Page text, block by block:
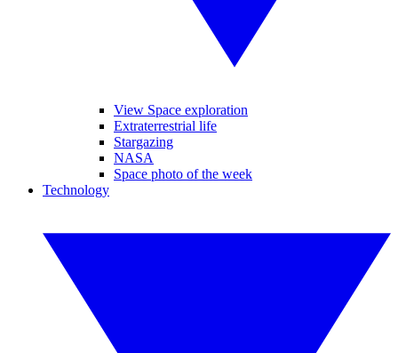
View Space exploration
Extraterrestrial life
Stargazing
NASA
Space photo of the week
Technology